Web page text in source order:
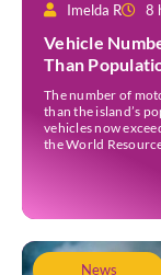
Imelda R 8
Vehicle
Than
Traffic Jams
The number of
than the island’s
vehicles now
the World
News